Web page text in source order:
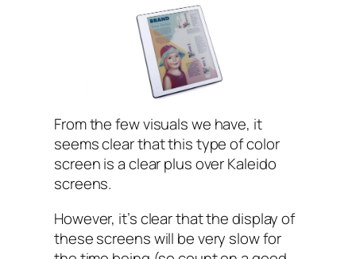
From the few visuals we have, it
seems clear that this type of color
screen is a clear plus over Kaleido
screens.
However, it’s clear that the display of
these screens will be very slow for